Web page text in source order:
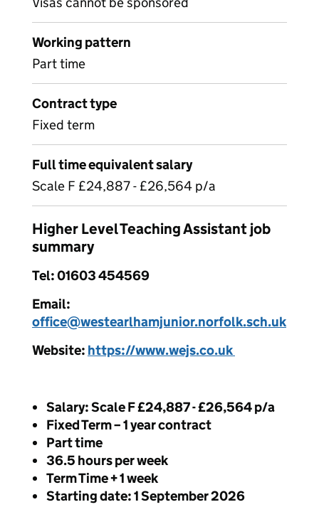
Working pattern
Part time
Contract type
Fixed term
Full time equivalent salary
Scale F £24,887 - £26,564 p/a
Higher Level Teaching Assistant job
summary
Tel: 01603 454569
Email:
office@westearlhamjunior.norfolk.sch.uk
Website: https://www.wejs.co.uk
Salary: Scale F £24,887 - £26,564 p/a
Fixed Term – 1 year contract
Part time
36.5 hours per week
Term Time + 1 week
Starting date: 1 September 2026